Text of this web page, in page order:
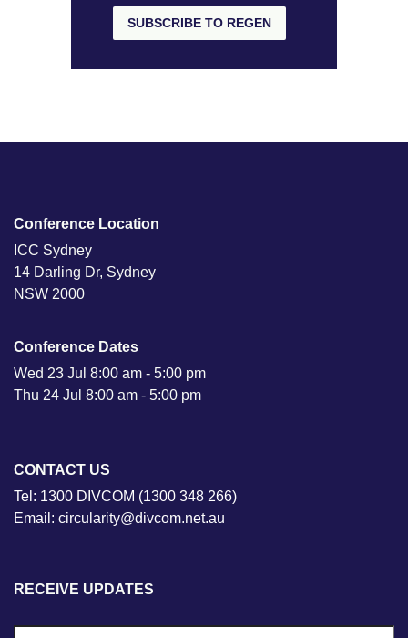
SUBSCRIBE TO REGEN
Conference Location
ICC Sydney
14 Darling Dr, Sydney
NSW 2000
Conference Dates
Wed 23 Jul 8:00 am - 5:00 pm
Thu 24 Jul 8:00 am - 5:00 pm
CONTACT US
Tel: 1300 DIVCOM (1300 348 266)
Email: circularity@divcom.net.au
RECEIVE UPDATES